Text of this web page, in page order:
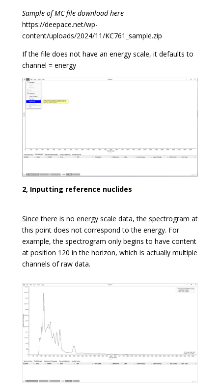
Sample of MC file download here
https://deepace.net/wp-
content/uploads/2024/11/KC761_sample.zip
If the file does not have an energy scale, it defaults to
channel = energy
2, Inputting reference nuclides
Since there is no energy scale data, the spectrogram at
this point does not correspond to the energy. For
example, the spectrogram only begins to have content
at position 120 in the horizon, which is actually multiple
channels of raw data.